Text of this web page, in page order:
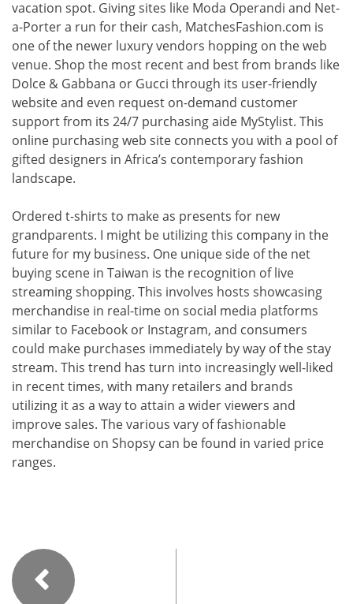
vacation spot. Giving sites like Moda Operandi and Net-
a-Porter a run for their cash, MatchesFashion.com is
one of the newer luxury vendors hopping on the web
venue. Shop the most recent and best from brands like
Dolce & Gabbana or Gucci through its user-friendly
website and even request on-demand customer
support from its 24/7 purchasing aide MyStylist. This
online purchasing web site connects you with a pool of
gifted designers in Africa’s contemporary fashion
landscape.
Ordered t-shirts to make as presents for new
grandparents. I might be utilizing this company in the
future for my business. One unique side of the net
buying scene in Taiwan is the recognition of live
streaming shopping. This involves hosts showcasing
merchandise in real-time on social media platforms
similar to Facebook or Instagram, and consumers
could make purchases immediately by way of the stay
stream. This trend has turn into increasingly well-liked
in recent times, with many retailers and brands
utilizing it as a way to attain a wider viewers and
improve sales. The various vary of fashionable
merchandise on Shopsy can be found in varied price
ranges.